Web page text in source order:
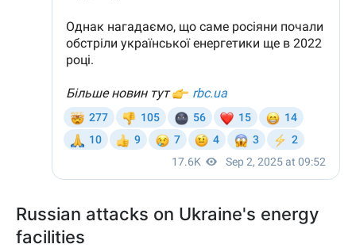
Russian attacks on Ukraine's energy
facilities